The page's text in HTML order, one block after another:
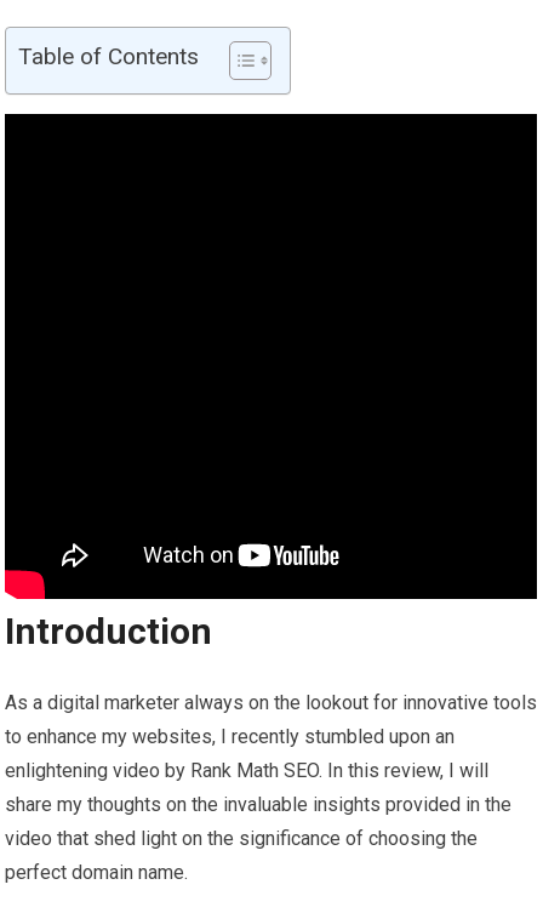
Table of Contents
Introduction
As a digital marketer always on the lookout for innovative tools
to enhance my websites, I recently stumbled upon an
enlightening video by Rank Math SEO. In this review, I will
share my thoughts on the invaluable insights provided in the
video that shed light on the significance of choosing the
perfect domain name.